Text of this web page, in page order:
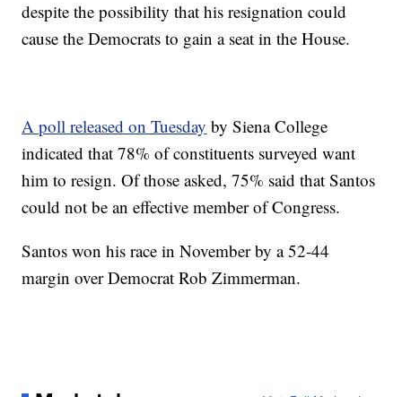
despite the possibility that his resignation could
cause the Democrats to gain a seat in the House.
A poll released on Tuesday by Siena College
indicated that 78% of constituents surveyed want
him to resign. Of those asked, 75% said that Santos
could not be an effective member of Congress.
Santos won his race in November by a 52-44
margin over Democrat Rob Zimmerman.